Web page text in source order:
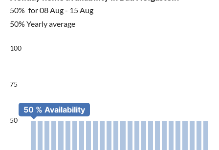
50% for 08 Aug - 15 Aug
50% Yearly average
100
75
50